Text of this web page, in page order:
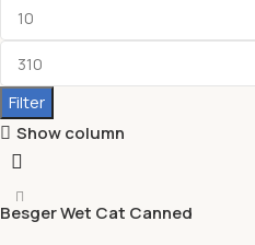
Filter
Show column
Besger Wet Cat Canned